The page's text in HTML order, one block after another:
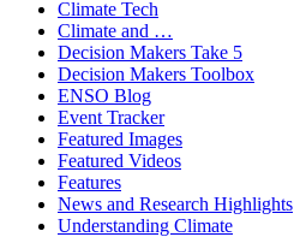
Climate Tech
Climate and …
Decision Makers Take 5
Decision Makers Toolbox
ENSO Blog
Event Tracker
Featured Images
Featured Videos
Features
News and Research Highlights
Understanding Climate